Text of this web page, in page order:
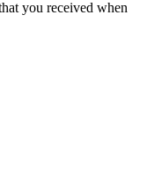
you received when